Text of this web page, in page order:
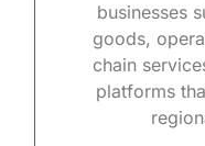
businesses
goods,
chain
platforms